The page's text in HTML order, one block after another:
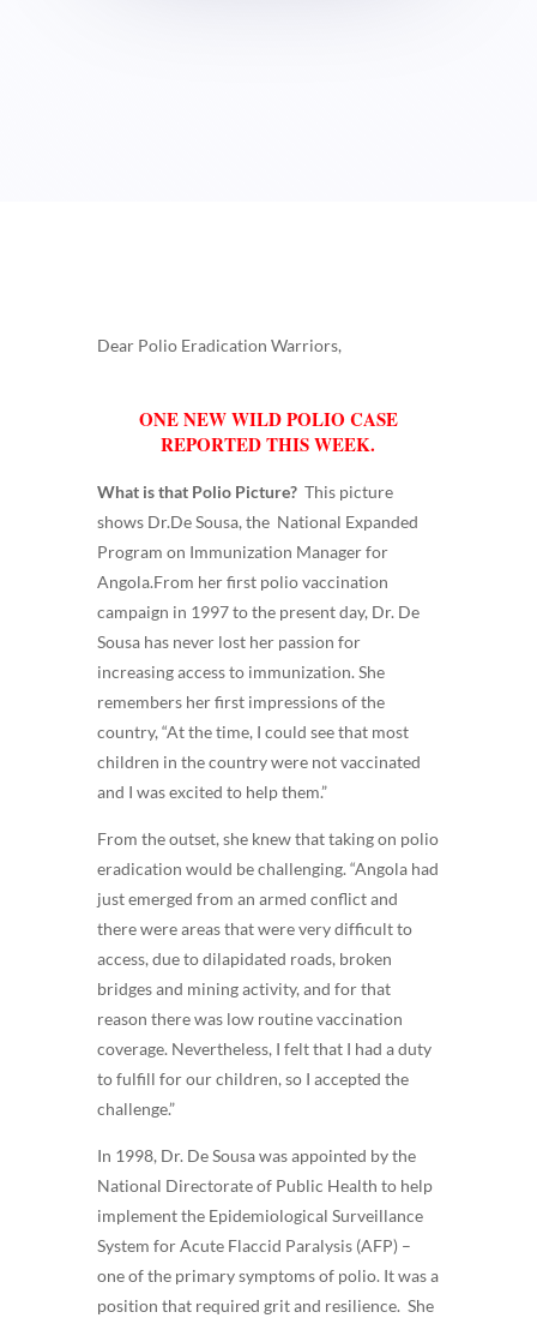
Dear Polio Eradication Warriors,
ONE NEW WILD POLIO CASE
REPORTED THIS WEEK.
What is that Polio Picture?This picture
shows Dr.De Sousa, the National Expanded
Program on Immunization Manager for
Angola.From her first polio vaccination
campaign in 1997 to the present day, Dr. De
Sousa has never lost her passion for
increasing access to immunization. She
remembers her first impressions of the
country, “At the time, I could see that most
children in the country were not vaccinated
and I was excited to help them.”
From the outset, she knew that taking on polio
eradication would be challenging. “Angola had
just emerged from an armed conflict and
there were areas that were very difficult to
access, due to dilapidated roads, broken
bridges and mining activity, and for that
reason there was low routine vaccination
coverage. Nevertheless, I felt that I had a duty
to fulfill for our children, so I accepted the
challenge.”
In 1998, Dr. De Sousa was appointed by the
National Directorate of Public Health to help
implement the Epidemiological Surveillance
System for Acute Flaccid Paralysis (AFP) –
one of the primary symptoms of polio. It was a
position that required grit and resilience. She